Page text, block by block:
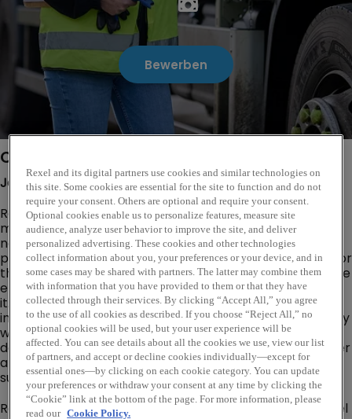
Bewerben
Company Description
JoinRexel: AGlobalLeaderinElectricalDistribution
Rexel is a world leader in the electrical distribution
market, operating in 18 Countries and leveraging a
network of 1950 branches and 27000 employees. We
provide innovative electrical solutions and equipment for
the industrial, residential and commercial sectors. As the
energy evolves, our business is transforming alongside
it.This change is driven by you - our fresh thinkers,
innovators and groundbreakers. By collaborating closely
with our customers and partners, Rexel is dedicated to
delivering exceptional value to our employees, customer
and stake holders alike. Together we are building
sustainable performance and shaping a better future.
Rexel Canada operates under six distinct banners : Rexel
Rexel and its digital partners use cookies and similar technologies on
this site. Some cookies are essential for the site to function and do not
require your consent. Others are optional and require your consent.
Optional cookies enable us to personalize features, measure site
audience, analyze user behavior to improve the site, and deliver
personalized advertising. These cookies and other technologies
collect information about you, your preferences or your device, and in
some cases may be shared with partners. The latter may combine them
with information that you have provided to them or that they have
collected through their services. By clicking “Accept All,” you agree
to the use of all cookies as described. If you choose “Reject All,” no
optional cookies will be used, but your user experience will be
affected. You can see details about all the cookies we use, view our list
of partners, and accept or decline cookies individually—except for
essential ones—by clicking on each cookie category. You can update
your preferences or withdraw your consent at any time by clicking the
“Cookie” link at the bottom of the page. For more information, please
read our Cookie Policy.